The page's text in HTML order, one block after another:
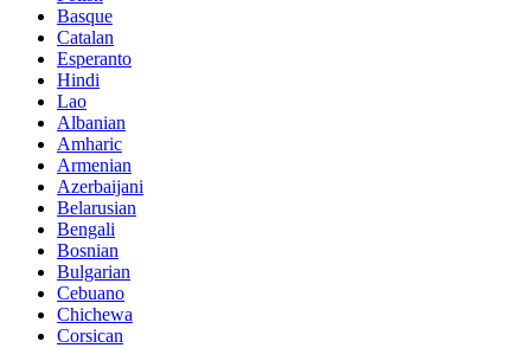
Basque
Catalan
Esperanto
Hindi
Lao
Albanian
Amharic
Armenian
Azerbaijani
Belarusian
Bengali
Bosnian
Bulgarian
Cebuano
Chichewa
Corsican